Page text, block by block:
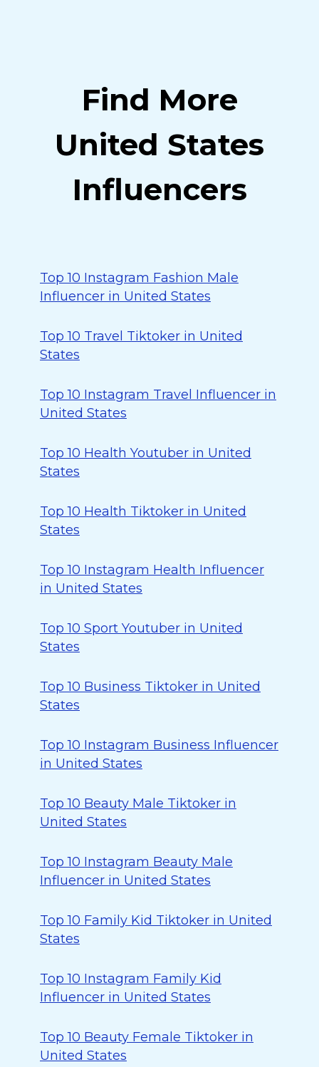
Find More
United States
Influencers
Top 10 Instagram Fashion Male
Influencer in United States
Top 10 Travel Tiktoker in United
States
Top 10 Instagram Travel Influencer in
United States
Top 10 Health Youtuber in United
States
Top 10 Health Tiktoker in United
States
Top 10 Instagram Health Influencer
in United States
Top 10 Sport Youtuber in United
States
Top 10 Business Tiktoker in United
States
Top 10 Instagram Business Influencer
in United States
Top 10 Beauty Male Tiktoker in
United States
Top 10 Instagram Beauty Male
Influencer in United States
Top 10 Family Kid Tiktoker in United
States
Top 10 Instagram Family Kid
Influencer in United States
Top 10 Beauty Female Tiktoker in
United States